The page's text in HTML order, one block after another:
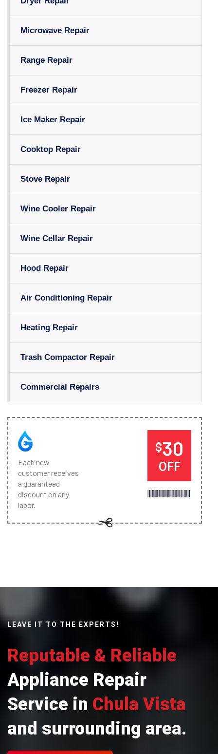
Microwave Repair
Range Repair
Freezer Repair
Ice Maker Repair
Cooktop Repair
Stove Repair
Wine Cooler Repair
Wine Cellar Repair
Hood Repair
Air Conditioning Repair
Heating Repair
Trash Compactor Repair
Commercial Repairs
Each new
customer receives
a guaranteed
discount on any
labor.
$30
OFF
LEAVE IT TO THE EXPERTS!
Reputable & Reliable
Appliance Repair
Service in Chula Vista
and surrounding area.